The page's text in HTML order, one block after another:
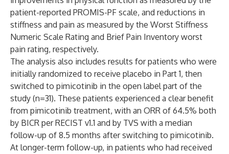
patient-reported PROMIS-PF scale, and reductions in
stiffness and pain as measured by the Worst Stiffness
Numeric Scale Rating and Brief Pain Inventory worst
pain rating, respectively.
The analysis also includes results for patients who were
initially randomized to receive placebo in Part 1, then
switched to pimicotinib in the open label part of the
study (n=31). These patients experienced a clear benefit
from pimicotinib treatment, with an ORR of 64.5% both
by BICR per RECIST v1.1 and by TVS with a median
follow-up of 8.5 months after switching to pimicotinib.
At longer-term follow-up, in patients who had received